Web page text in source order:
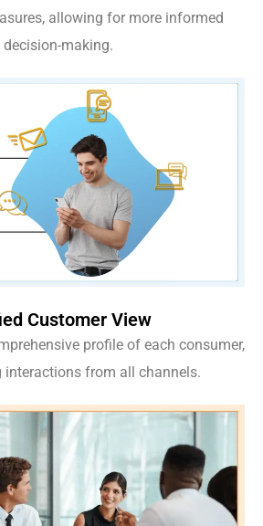
allowing for more informed
decision-making.
Customer View
profile of each consumer,
interactions from all channels.